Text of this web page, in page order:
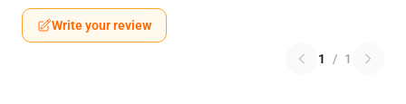
Write your review
1 / 1